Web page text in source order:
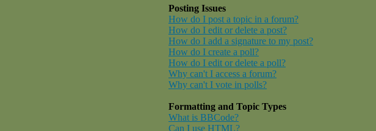
Posting Issues
How do I post a topic in a forum?
How do I edit or delete a post?
How do I add a signature to my post?
How do I create a poll?
How do I edit or delete a poll?
Why can't I access a forum?
Why can't I vote in polls?
Formatting and Topic Types
What is BBCode?
Can I use HTML?